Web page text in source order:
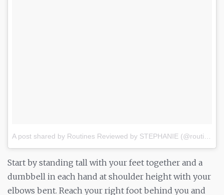
A post shared by Routines Reviewed by STEPHANIE (@routine_review)
Start by standing tall with your feet together and a
dumbbell in each hand at shoulder height with your
elbows bent. Reach your right foot behind you and